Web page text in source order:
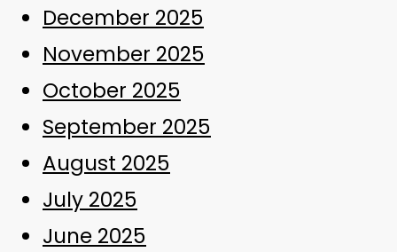
December 2025
November 2025
October 2025
September 2025
August 2025
July 2025
June 2025